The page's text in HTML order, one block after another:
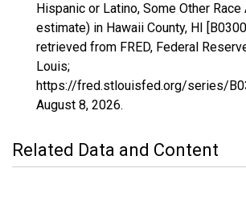
Hispanic or Latino, Some Other
estimate) in Hawaii County, HI
retrieved from FRED, Federal
Louis;
https://fred.stlouisfed.org/series/
August 8, 2026.
Related Data and Content